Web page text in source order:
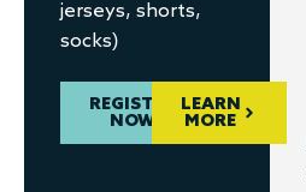
jerseys, shorts,
socks)
REGISTER
NOW
LEARN
MORE